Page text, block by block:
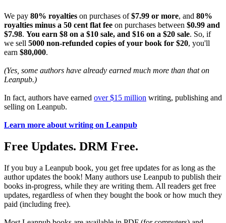
We pay 80% royalties on purchases of$7.99 or more, and 80%
royalties minus a 50 cent flat fee on purchases between $0.99 and
$7.98. You earn $8 on a $10 sale, and $16 on a $20 sale. So, if
we sell 5000 non-refunded copies of your book for $20, you'll
earn $80,000.
(Yes, some authors have already earned much more than that on
Leanpub.)
In fact, authors have earned over $15 million writing, publishing and
selling on Leanpub.
Learn more about writing on Leanpub
Free Updates. DRM Free.
If you buy a Leanpub book, you get free updates for as long as the
author updates the book! Many authors use Leanpub to publish their
books in-progress, while they are writing them. All readers get free
updates, regardless of when they bought the book or how much they
paid (including free).